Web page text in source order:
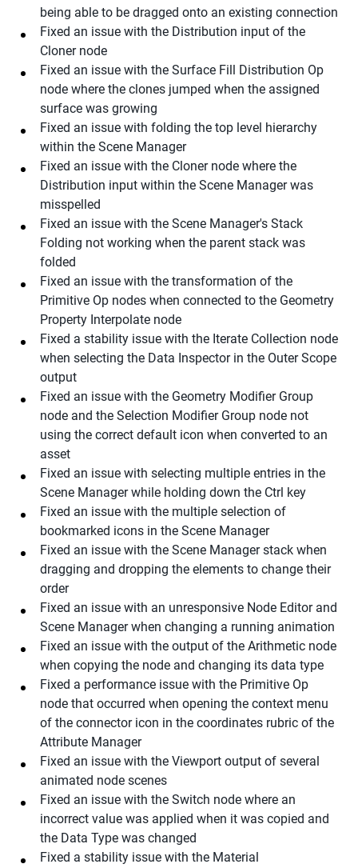
being able to be dragged onto an existing connection
Fixed an issue with the Distribution input of the
Cloner node
Fixed an issue with the Surface Fill Distribution Op
node where the clones jumped when the assigned
surface was growing
Fixed an issue with folding the top level hierarchy
within the Scene Manager
Fixed an issue with the Cloner node where the
Distribution input within the Scene Manager was
misspelled
Fixed an issue with the Scene Manager's Stack
Folding not working when the parent stack was
folded
Fixed an issue with the transformation of the
Primitive Op nodes when connected to the Geometry
Property Interpolate node
Fixed a stability issue with the Iterate Collection node
when selecting the Data Inspector in the Outer Scope
output
Fixed an issue with the Geometry Modifier Group
node and the Selection Modifier Group node not
using the correct default icon when converted to an
asset
Fixed an issue with selecting multiple entries in the
Scene Manager while holding down the Ctrl key
Fixed an issue with the multiple selection of
bookmarked icons in the Scene Manager
Fixed an issue with the Scene Manager stack when
dragging and dropping the elements to change their
order
Fixed an issue with an unresponsive Node Editor and
Scene Manager when changing a running animation
Fixed an issue with the output of the Arithmetic node
when copying the node and changing its data type
Fixed a performance issue with the Primitive Op
node that occurred when opening the context menu
of the connector icon in the coordinates rubric of the
Attribute Manager
Fixed an issue with the Viewport output of several
animated node scenes
Fixed an issue with the Switch node where an
incorrect value was applied when it was copied and
the Data Type was changed
Fixed a stability issue with the Material